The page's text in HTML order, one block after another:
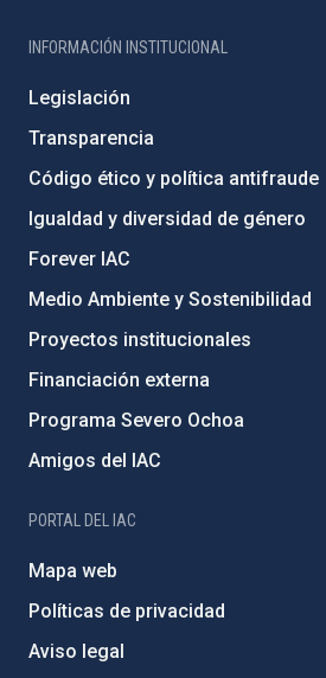
INFORMACIÓN INSTITUCIONAL
Legislación
Transparencia
Código ético y política antifraude
Igualdad y diversidad de género
Forever IAC
Medio Ambiente y Sostenibilidad
Proyectos institucionales
Financiación externa
Programa Severo Ochoa
Amigos del IAC
PORTAL DEL IAC
Mapa web
Políticas de privacidad
Aviso legal